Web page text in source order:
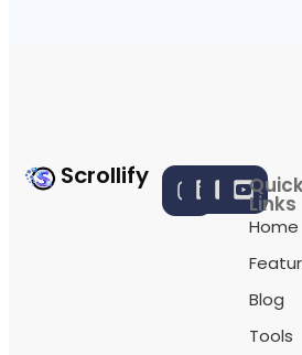
Scrollify
Links
Home
Blog
Tools